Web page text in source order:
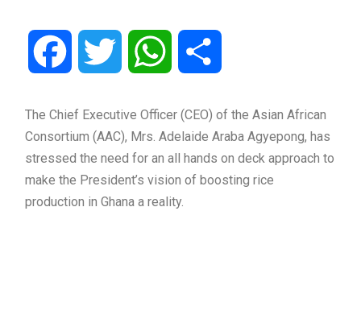
Facebook Twitter WhatsApp
The Chief Executive Officer (CEO) of the Asian African
Consortium (AAC), Mrs. Adelaide Araba Agyepong, has
stressed the need for an all hands on deck approach to
make the President’s vision of boosting rice
production in Ghana a reality.